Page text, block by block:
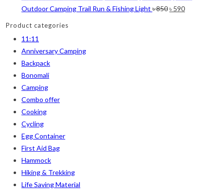
Outdoor Camping Trail Run & Fishing Light ৳850Original
৳ 590Current
Product categories
11:11
Anniversary Camping
Backpack
Bonomali
Camping
Combo offer
Cooking
Cycling
Egg Container
First Aid Bag
Hammock
Hiking & Trekking
Life Saving Material